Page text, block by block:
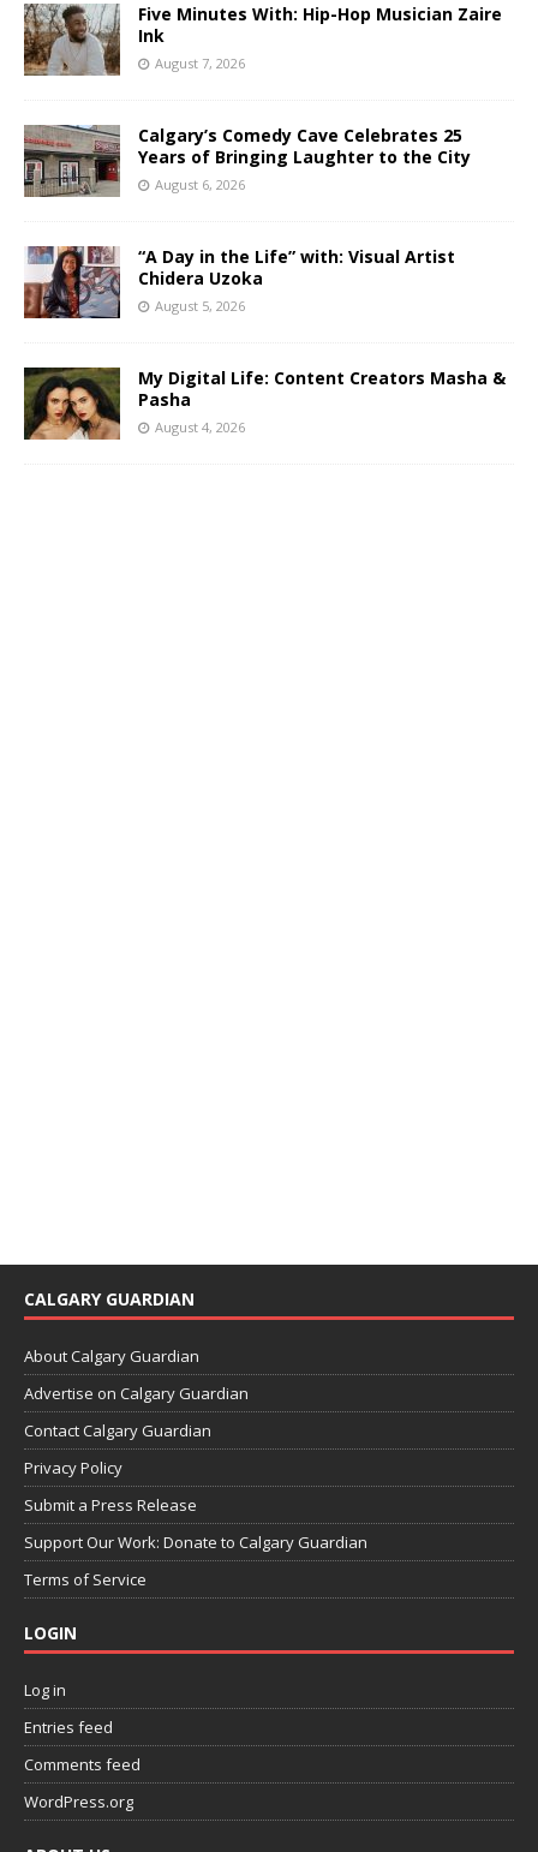
Five Minutes With: Hip-Hop Musician Zaire
Ink
August 7, 2026
Calgary’s Comedy Cave Celebrates 25
Years of Bringing Laughter to the City
August 6, 2026
“A Day in the Life” with: Visual Artist
Chidera Uzoka
August 5, 2026
My Digital Life: Content Creators Masha &
Pasha
August 4, 2026
CALGARY GUARDIAN
About Calgary Guardian
Advertise on Calgary Guardian
Contact Calgary Guardian
Privacy Policy
Submit a Press Release
Support Our Work: Donate to Calgary Guardian
Terms of Service
LOGIN
Log in
Entries feed
Comments feed
WordPress.org